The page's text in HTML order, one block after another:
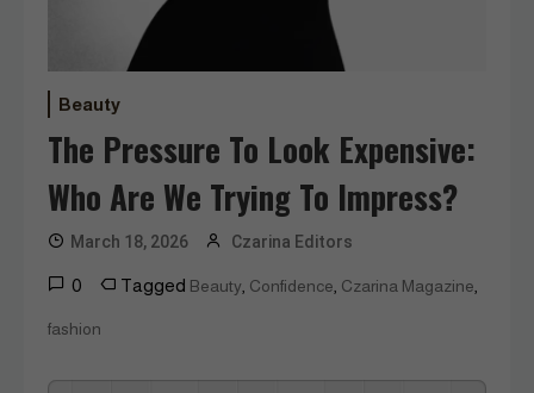
Beauty
The Pressure To Look Expensive:
Who Are We Trying To Impress?
March 18, 2026 Czarina Editors
0 Tagged Beauty Confidence Czarina Magazine
fashion